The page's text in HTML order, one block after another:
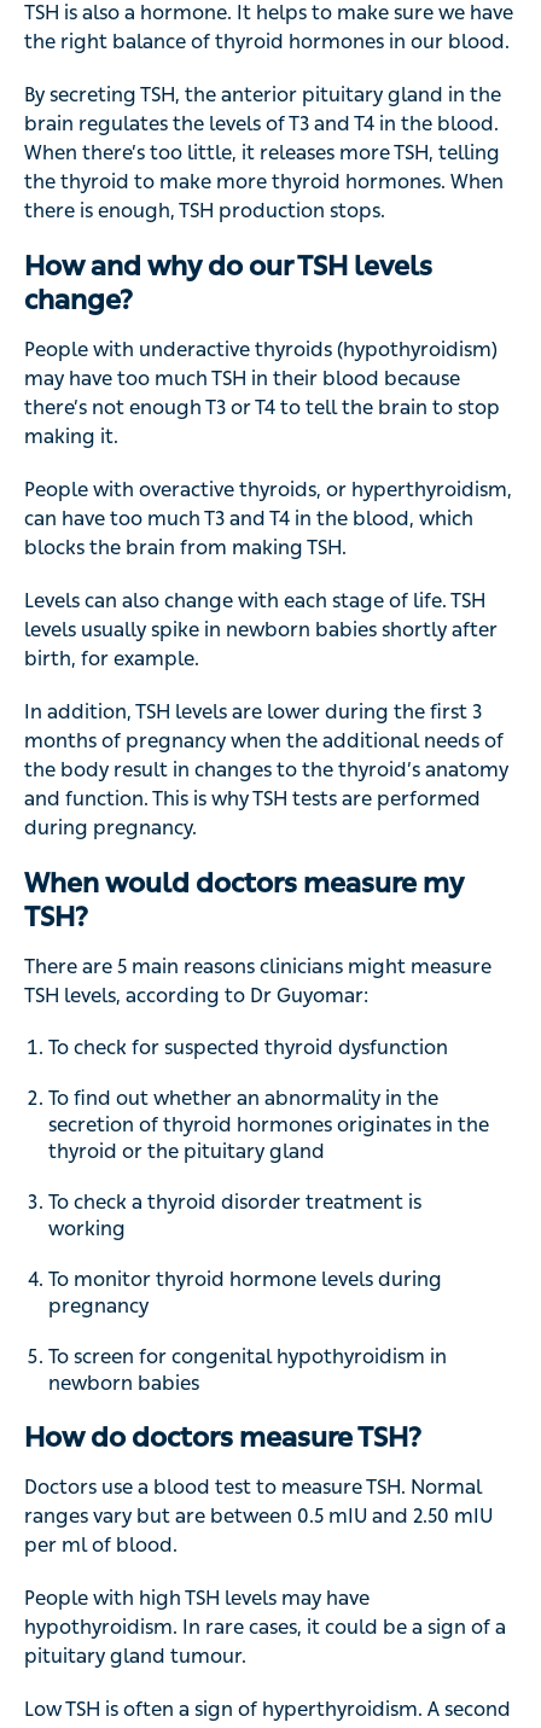
TSH is also a hormone. It helps to make sure we have
the right balance of thyroid hormones in our blood.
By secreting TSH, the anterior pituitary gland in the
brain regulates the levels of T3 and T4 in the blood.
When there’s too little, it releases more TSH, telling
the thyroid to make more thyroid hormones. When
there is enough, TSH production stops.
How and why do our TSH levels
change?
People with underactive thyroids (hypothyroidism)
may have too much TSH in their blood because
there’s not enough T3 or T4 to tell the brain to stop
making it.
People with overactive thyroids, or hyperthyroidism,
can have too much T3 and T4 in the blood, which
blocks the brain from making TSH.
Levels can also change with each stage of life. TSH
levels usually spike in newborn babies shortly after
birth, for example.
In addition, TSH levels are lower during the first 3
months of pregnancy when the additional needs of
the body result in changes to the thyroid’s anatomy
and function. This is why TSH tests are performed
during pregnancy.
When would doctors measure my
TSH?
There are 5 main reasons clinicians might measure
TSH levels, according to Dr Guyomar:
To check for suspected thyroid dysfunction
To find out whether an abnormality in the
secretion of thyroid hormones originates in the
thyroid or the pituitary gland
To check a thyroid disorder treatment is
working
To monitor thyroid hormone levels during
pregnancy
To screen for congenital hypothyroidism in
newborn babies
How do doctors measure TSH?
Doctors use a blood test to measure TSH. Normal
ranges vary but are between 0.5 mIU and 2.50 mIU
per ml of blood.
People with high TSH levels may have
hypothyroidism. In rare cases, it could be a sign of a
pituitary gland tumour.
Low TSH is often a sign of hyperthyroidism. A second